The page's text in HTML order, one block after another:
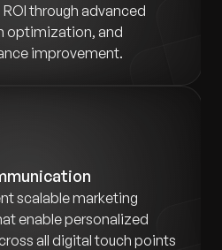
through advanced
optimization, and
improvement.
scalable marketing
enable personalized
all digital touch points